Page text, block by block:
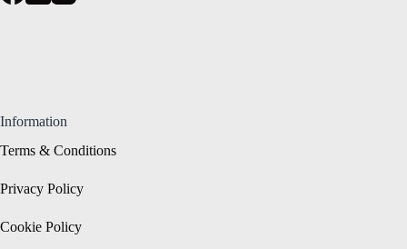
Information
Terms & Conditions
Privacy Policy
Cookie Policy